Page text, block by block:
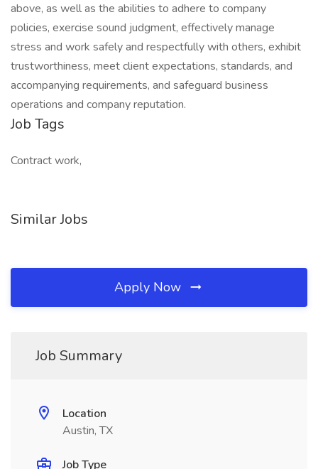
above, as well as the abilities to adhere to company
policies, exercise sound judgment, effectively manage
stress and work safely and respectfully with others, exhibit
trustworthiness, meet client expectations, standards, and
accompanying requirements, and safeguard business
operations and company reputation.
Job Tags
Contract work,
Similar Jobs
Apply Now
Job Summary
Location
Austin, TX
Job Type